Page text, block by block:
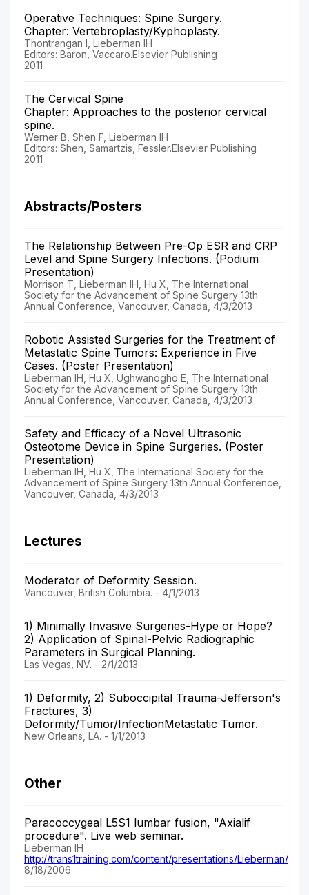
Operative Techniques: Spine Surgery.
Chapter: Vertebroplasty/Kyphoplasty.
Thontrangan I, Lieberman IH
Editors: Baron, Vaccaro.Elsevier Publishing
2011
The Cervical Spine
Chapter: Approaches to the posterior cervical
spine.
Werner B, Shen F, Lieberman IH
Editors: Shen, Samartzis, Fessler.Elsevier Publishing
2011
Abstracts/Posters
The Relationship Between Pre-Op ESR and CRP
Level and Spine Surgery Infections. (Podium
Presentation)
Morrison T, Lieberman IH, Hu X, The International
Society for the Advancement of Spine Surgery 13th
Annual Conference, Vancouver, Canada, 4/3/2013
Robotic Assisted Surgeries for the Treatment of
Metastatic Spine Tumors: Experience in Five
Cases. (Poster Presentation)
Lieberman IH, Hu X, Ughwanogho E, The International
Society for the Advancement of Spine Surgery 13th
Annual Conference, Vancouver, Canada, 4/3/2013
Safety and Efficacy of a Novel Ultrasonic
Osteotome Device in Spine Surgeries. (Poster
Presentation)
Lieberman IH, Hu X, The International Society for the
Advancement of Spine Surgery 13th Annual Conference,
Vancouver, Canada, 4/3/2013
Lectures
Moderator of Deformity Session.
Vancouver, British Columbia. - 4/1/2013
1) Minimally Invasive Surgeries-Hype or Hope?
2) Application of Spinal-Pelvic Radiographic
Parameters in Surgical Planning.
Las Vegas, NV. - 2/1/2013
1) Deformity, 2) Suboccipital Trauma-Jefferson's
Fractures, 3)
Deformity/Tumor/InfectionMetastatic Tumor.
New Orleans, LA. - 1/1/2013
Other
Paracoccygeal L5S1 lumbar fusion, "Axialif
procedure". Live web seminar.
Lieberman IH
http://trans1training.com/content/presentations/Lieberman/
8/18/2006